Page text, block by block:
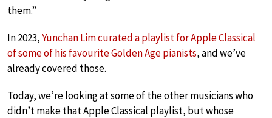
them.”
In 2023,Yunchan Lim curated a playlist for Apple Classical
of some of his favourite Golden Age pianists, and we’ve
already covered those.
Today, we’re looking at some of the other musicians who
didn’t make that Apple Classical playlist, but whose